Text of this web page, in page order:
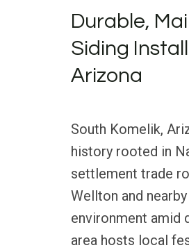
Durable,
Siding
Arizona
South Komelik,
history rooted in
settlement trade
Wellton and
environment amid
area hosts local